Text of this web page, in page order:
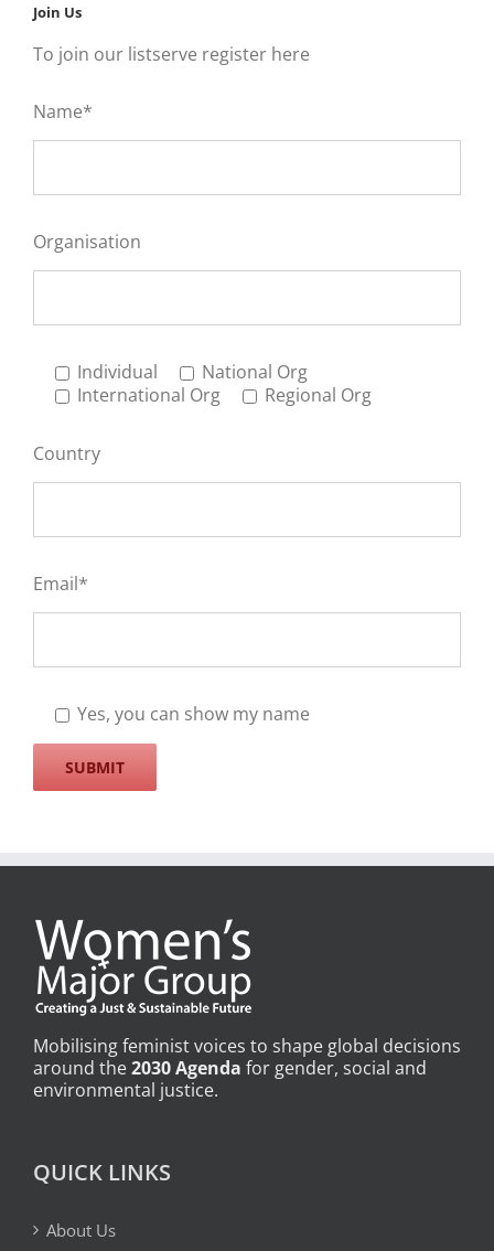
Join Us
To join our listserve register here
Name*
Organisation
Individual
National Org
International Org
Regional Org
Country
Email*
Yes, you can show my name
Mobilising feminist voices to shape global decisions
around the2030 Agenda for gender, social and
environmental justice.
QUICK LINKS
About Us